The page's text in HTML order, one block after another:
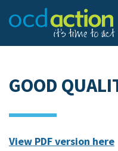
GOOD
View PDF version here